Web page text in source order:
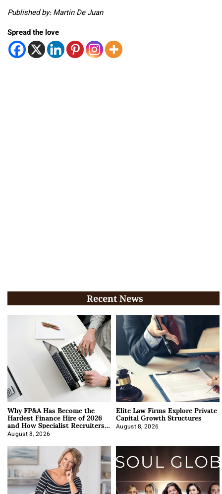
Published by: Martin De Juan
Spread the love
Recent News
Why FP&A Has Become the
Hardest Finance Hire of 2026
and How Specialist Recruiters
Approach It
August 8, 2026
Elite Law Firms Explore Private
Capital Growth Structures
August 8, 2026